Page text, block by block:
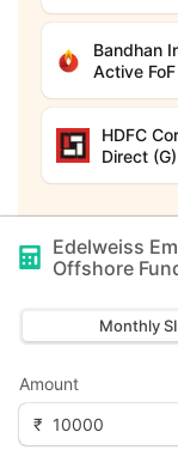
Bandhan
Active
HDFC
Direct (G)
Edelweiss
Offshore
Monthly
Amount
₹